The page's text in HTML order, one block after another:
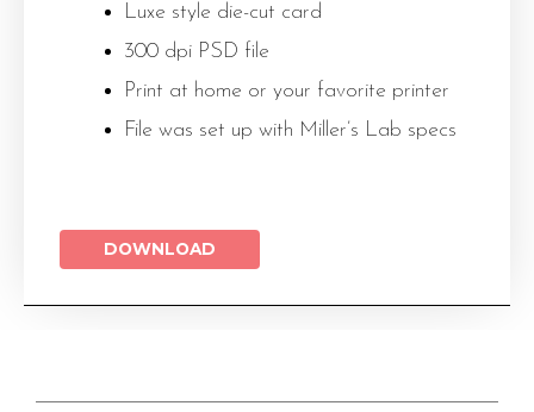
Luxe style die-cut card
300 dpi PSD file
Print at home or your favorite printer
File was set up with Miller’s Lab specs
DOWNLOAD